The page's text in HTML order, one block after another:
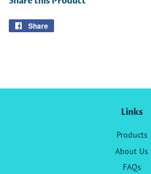
Share
Links
Products
About Us
FAQs